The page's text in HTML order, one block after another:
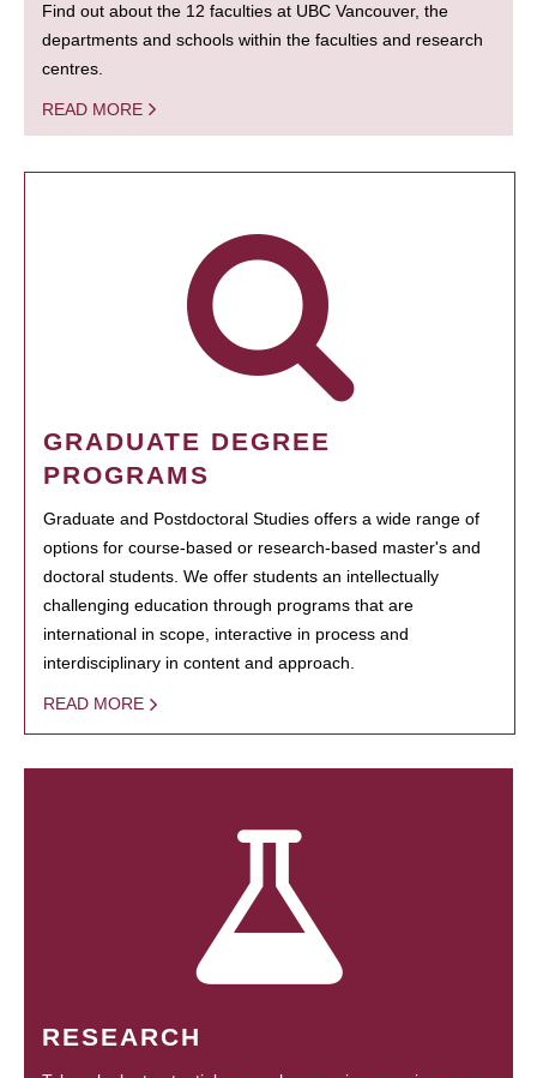
Find out about the 12 faculties at UBC Vancouver, the
departments and schools within the faculties and research
centres.
READ MORE
GRADUATE DEGREE
PROGRAMS
Graduate and Postdoctoral Studies offers a wide range of
options for course-based or research-based master's and
doctoral students. We offer students an intellectually
challenging education through programs that are
international in scope, interactive in process and
interdisciplinary in content and approach.
READ MORE
RESEARCH